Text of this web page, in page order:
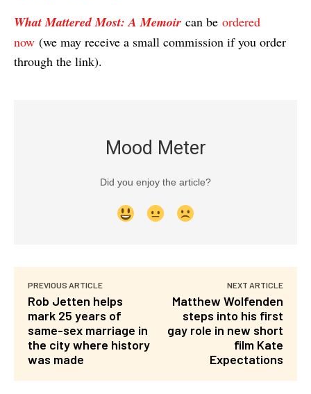
What Mattered Most: A Memoir can be ordered
now (we may receive a small commission if you order
through the link).
Mood Meter
Did you enjoy the article?
PREVIOUS ARTICLE
Rob Jetten helps
mark 25 years of
same-sex marriage in
the city where history
was made
NEXT ARTICLE
Matthew Wolfenden
steps into his first
gay role in new short
film Kate
Expectations